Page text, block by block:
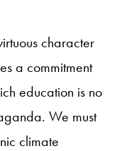
character
a commitment
education is no
We must
climate